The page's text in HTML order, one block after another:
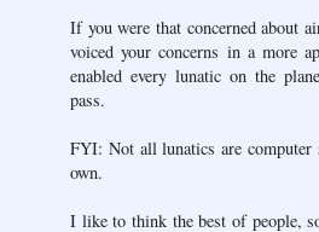
If you were that concerned about
voiced your concerns in a more
enabled every lunatic on the
pass.
FYI: Not all lunatics are
own.
I like to think the best of people,